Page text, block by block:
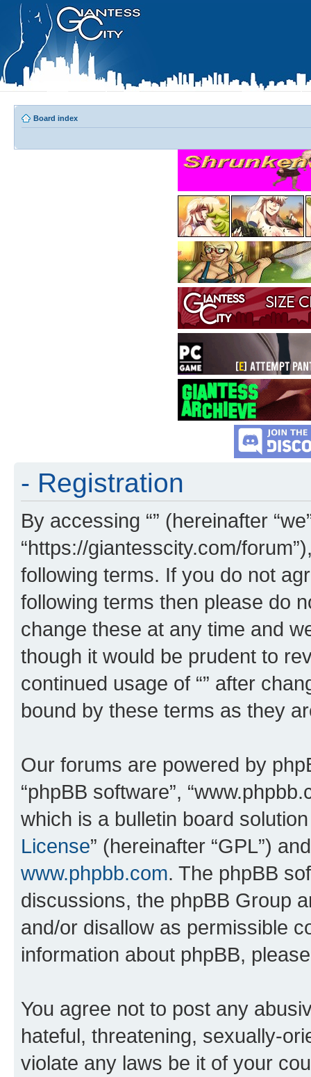
Board index
- Registration
By accessing “” (hereinafter
“https://giantesscity.com/
following terms. If you do not
following terms then please do
change these at any time and
though it would be prudent to
continued usage of “” after
bound by these terms as they
Our forums are powered by
“phpBB software”,
which is a bulletin board
License” (hereinafter “GPL”)
www.phpbb.com. The phpBB
discussions, the phpBB Group
and/or disallow as permissible
information about phpBB,
You agree not to post any
hateful, threatening, sexually-
violate any laws be it of your